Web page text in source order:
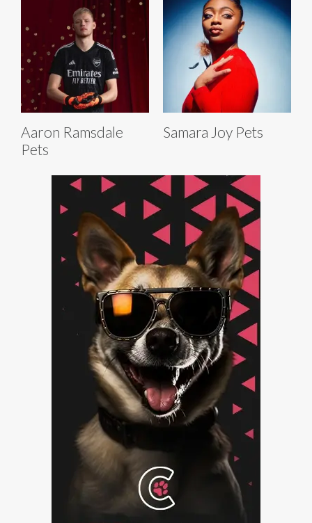
Aaron Ramsdale
Pets
Samara Joy Pets